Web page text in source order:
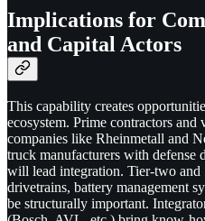
Implications for
and Capital Actors
This capability creates
ecosystem. Prime contractors and
companies like Rheinmetall and
truck manufacturers with
will lead integration. Tier-two
drivetrains, battery management
be structurally important.